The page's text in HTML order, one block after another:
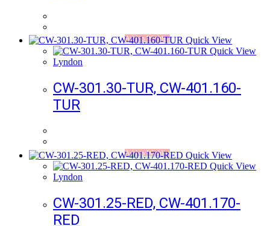
Add to Wishlist
Quick View
Quick View
Lyndon
CW-301.30-TUR, CW-401.160-
TUR
Add to Wishlist
Quick View
Quick View
Lyndon
CW-301.25-RED, CW-401.170-
RED